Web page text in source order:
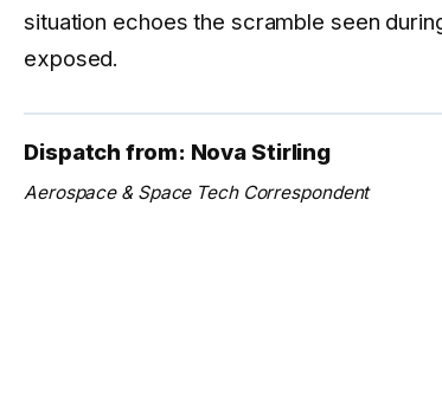
situation echoes the scramble seen
exposed.
Dispatch from: Nova Stirling
Aerospace & Space Tech Correspondent